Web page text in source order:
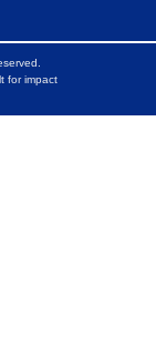
for impact